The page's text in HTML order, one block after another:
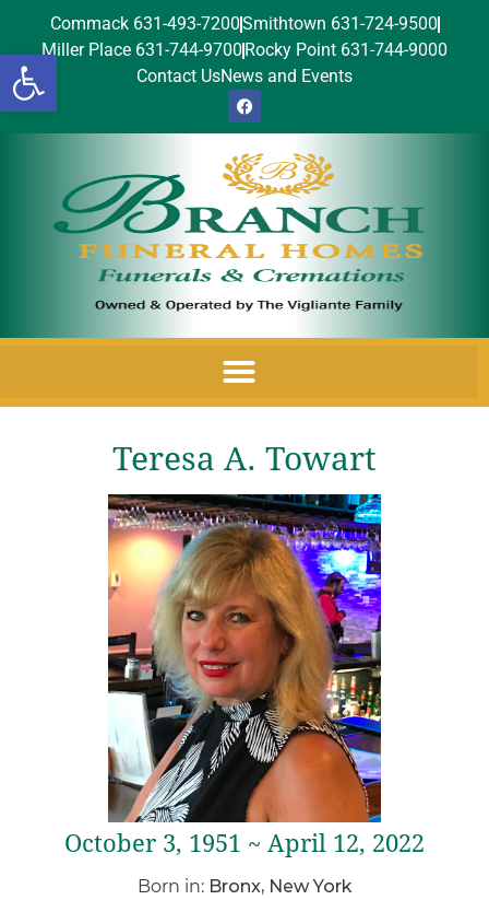
Open toolbar
Commack 631-493-7200Smithtown 631-724-9500
Miller Place 631-744-9700 Rocky Point 631-744-9000
Contact UsNews and Events
Teresa A. Towart
October 3, 1951 ~ April 12, 2022
Born in: Bronx, New York